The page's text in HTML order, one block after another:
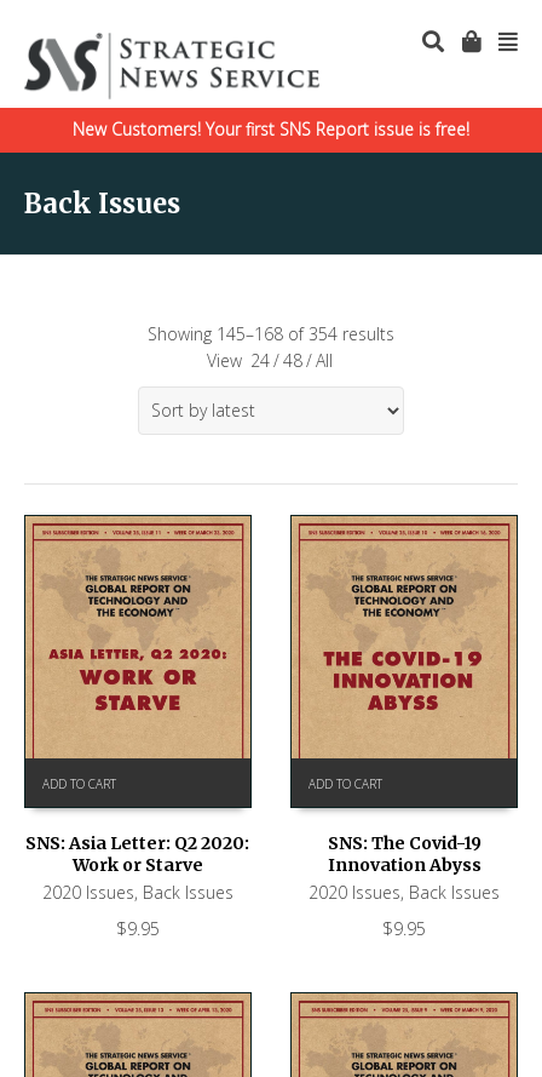
New Customers! Your first SNS Report issue is free!
Back Issues
Showing 145–168 of 354 results
View 24/48/All
ADD TO CART
SNS: Asia Letter: Q2 2020:
Work or Starve
2020 Issues, Back Issues
$9.95
ADD TO CART
SNS: The Covid-19
Innovation Abyss
2020 Issues, Back Issues
$9.95